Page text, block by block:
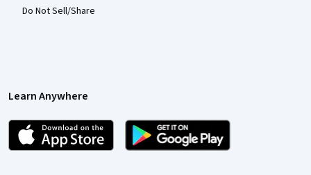
Do Not Sell/Share
Learn Anywhere